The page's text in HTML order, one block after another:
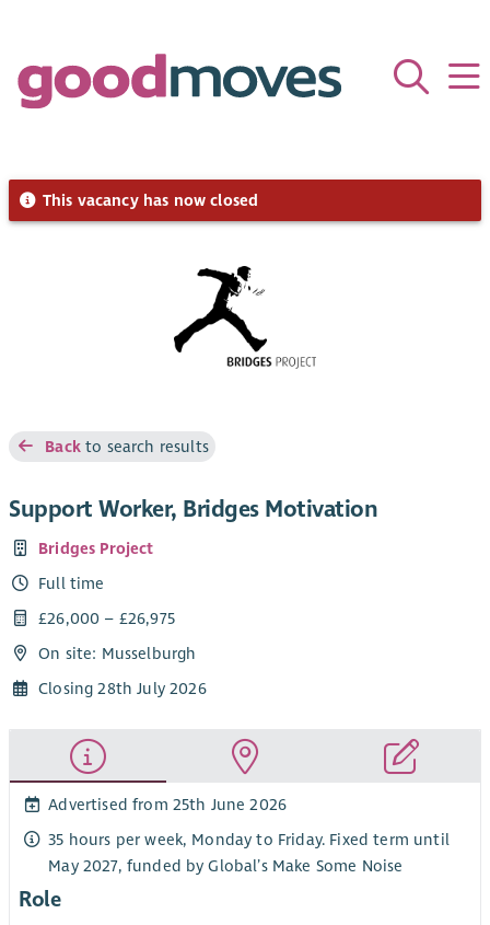
This vacancy has now closed
Backto search results
Support Worker, Bridges Motivation
Bridges Project
Full time
£26,000 – £26,975
On site: Musselburgh
Closing 28th July 2026
Advertised from 25th June 2026
35 hours per week, Monday to Friday. Fixed term until
May 2027, funded by Global’s Make Some Noise
Role